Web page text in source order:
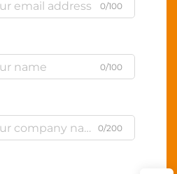
0/100
0/100
0/200